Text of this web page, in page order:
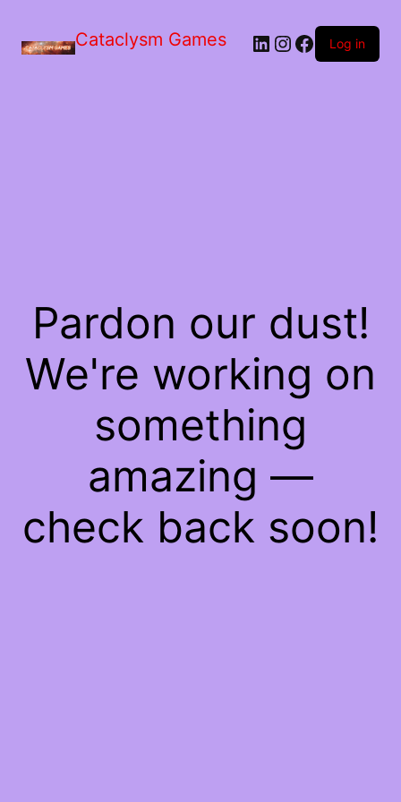
Cataclysm Games LinkedIn
Instagram
Facebook
Log in
Pardon our dust!
We're working on
something
amazing —
check back soon!